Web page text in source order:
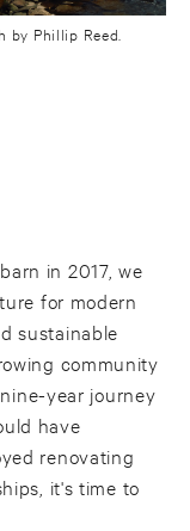
by Phillip Reed.
in 2017, we
for modern
sustainable
community
year journey
have
renovating
it's time to